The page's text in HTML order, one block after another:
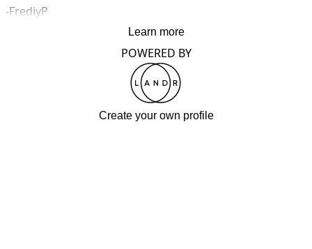
-FrediyP
Learn more
POWERED BY
Create your own profile